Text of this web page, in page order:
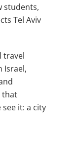
students,
Tel Aviv
travel
Israel,
that
it: a city